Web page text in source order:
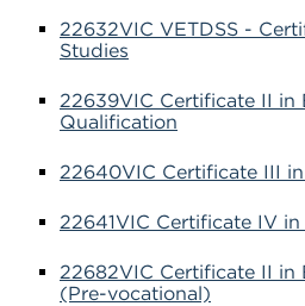
22632VIC VETDSS -
Studies
22639VIC Certificate II in
Qualification
22640VIC Certificate III
22641VIC Certificate IV
22682VIC Certificate II in
(Pre-vocational)